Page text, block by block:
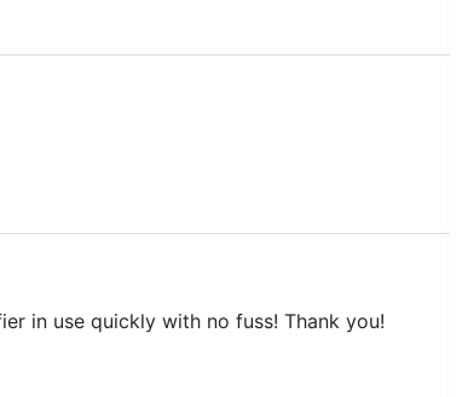
in use quickly with no fuss! Thank you!